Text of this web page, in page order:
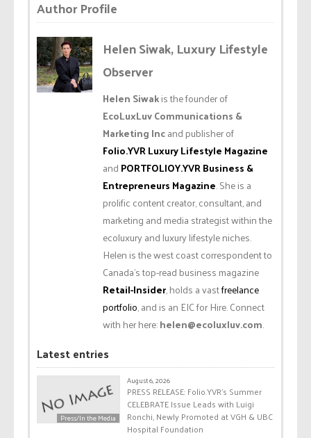
Author Profile
Helen Siwak, Luxury Lifestyle
Observer
Helen Siwakis the founder of
EcoLuxLuv Communications &
Marketing Incand publisher of
Folio.YVR Luxury Lifestyle Magazine
and PORTFOLIOY.YVR Business &
Entrepreneurs Magazine. She is a
prolific content creator, consultant, and
marketing and media strategist within the
ecoluxury and luxury lifestyle niches.
Helen is the west coast correspondent to
Canada’s top-read business magazine
Retail-Insider, holds a vastfreelance
portfolio, and is an EIC for Hire. Connect
with her here:helen@ecoluxluv.com.
Latest entries
Press/In the Media
August 6, 2026
PRESS RELEASE: Folio.YVR’s Summer
CELEBRATE Issue Leads with Luigi
Ronchi, Newly Promoted at VGH & UBC
Hospital Foundation